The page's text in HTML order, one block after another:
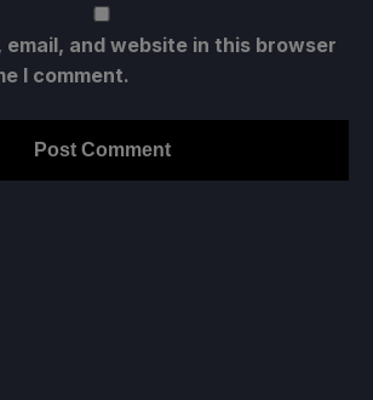
email, and website in this browser
I comment.